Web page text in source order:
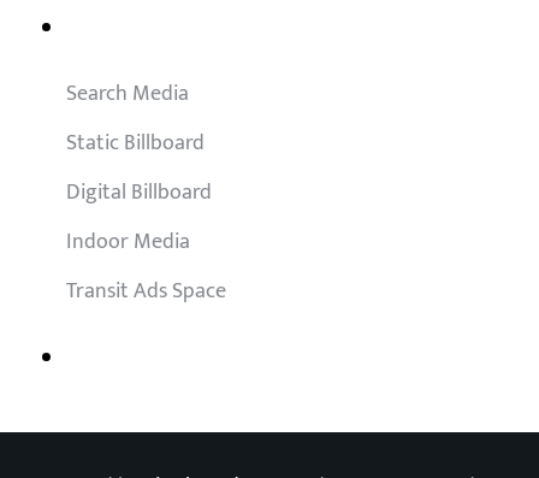
Search Media
Static Billboard
Digital Billboard
Indoor Media
Transit Ads Space